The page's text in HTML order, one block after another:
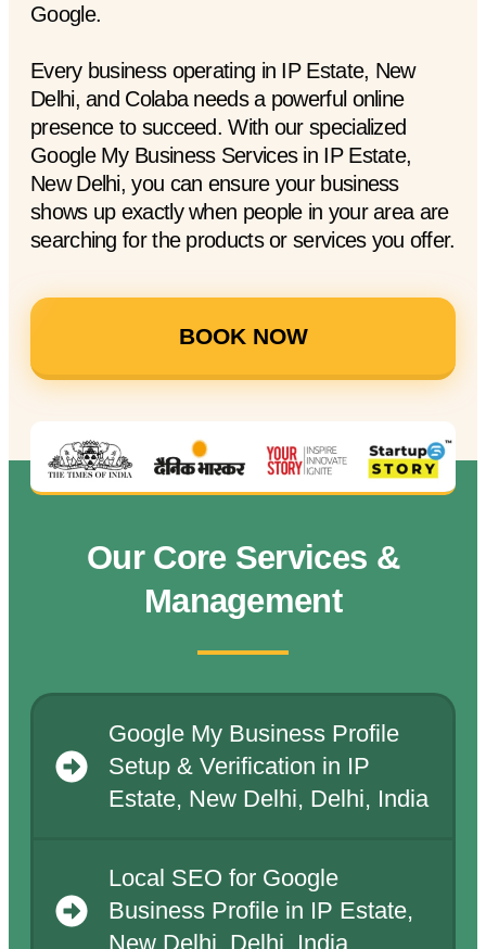
Google.
Every business operating in IP Estate, New
Delhi, and Colaba needs a powerful online
presence to succeed. With our specialized
Google My Business Services in IP Estate,
New Delhi, you can ensure your business
shows up exactly when people in your area are
searching for the products or services you offer.
BOOK NOW
Our Core Services &
Management
Google My Business Profile
Setup & Verification in IP
Estate, New Delhi, Delhi, India
Local SEO for Google
Business Profile in IP Estate,
New Delhi, Delhi, India